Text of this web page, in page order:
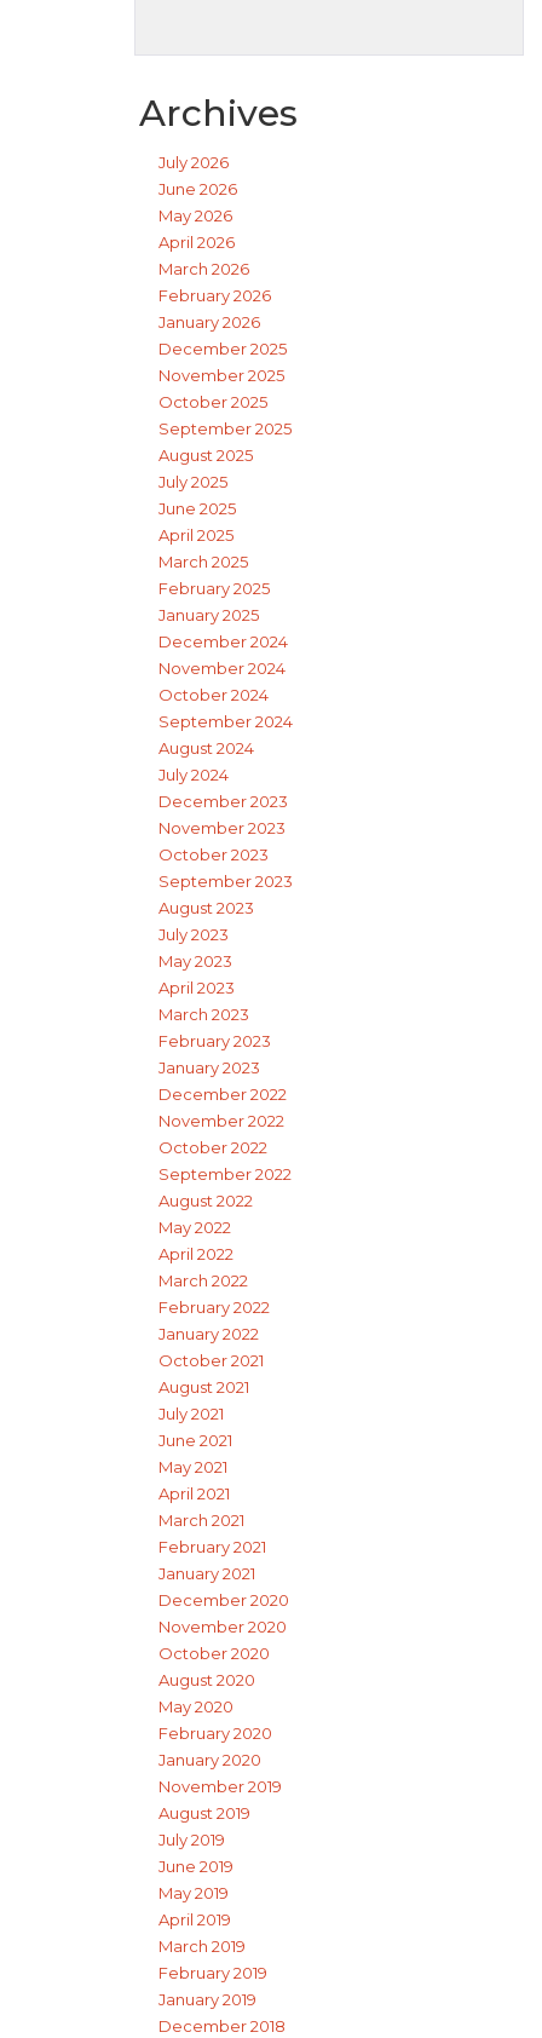
Archives
July 2026
June 2026
May 2026
April 2026
March 2026
February 2026
January 2026
December 2025
November 2025
October 2025
September 2025
August 2025
July 2025
June 2025
April 2025
March 2025
February 2025
January 2025
December 2024
November 2024
October 2024
September 2024
August 2024
July 2024
December 2023
November 2023
October 2023
September 2023
August 2023
July 2023
May 2023
April 2023
March 2023
February 2023
January 2023
December 2022
November 2022
October 2022
September 2022
August 2022
May 2022
April 2022
March 2022
February 2022
January 2022
October 2021
August 2021
July 2021
June 2021
May 2021
April 2021
March 2021
February 2021
January 2021
December 2020
November 2020
October 2020
August 2020
May 2020
February 2020
January 2020
November 2019
August 2019
July 2019
June 2019
May 2019
April 2019
March 2019
February 2019
January 2019
December 2018